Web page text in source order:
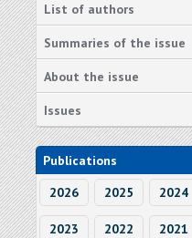
List of authors
Summaries of the issue
About the issue
Issues
Publications
2026
2025 2024
2023 2022 2021